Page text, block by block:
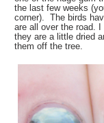
the last few weeks
corner). The birds
are all over the road.
they are a little dried
them off the tree.